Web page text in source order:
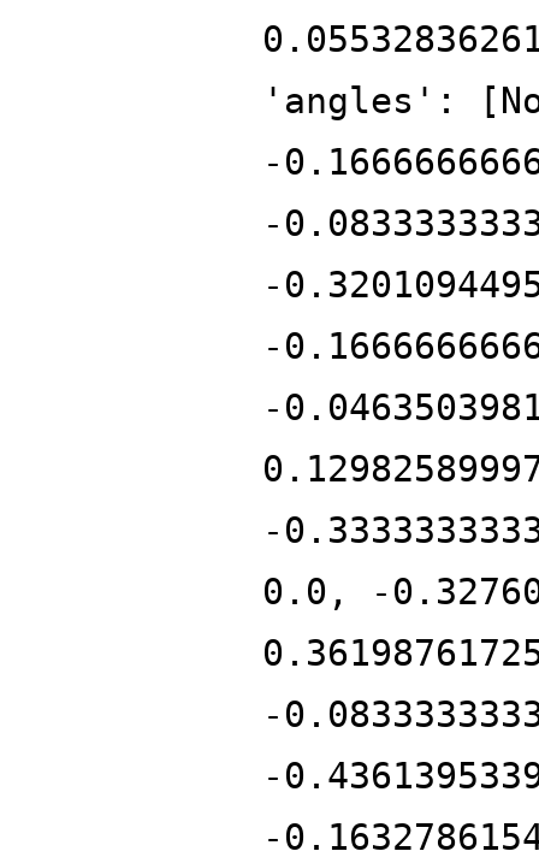
'angles':
-
-
-
-
-
-
0.0, -
-
-
-